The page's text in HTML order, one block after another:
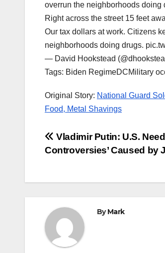
overrun the neighborhoods doing
Right across the street 15 feet
Our tax dollars at work. Citizens
neighborhoods doing drugs.
— David Hookstead
Tags: Biden RegimeDCMilitary
Original Story: National Guard
Food, Metal Shavings
Post
Vladimir Putin: U.S.
Controversies’ Caused by
ByMark